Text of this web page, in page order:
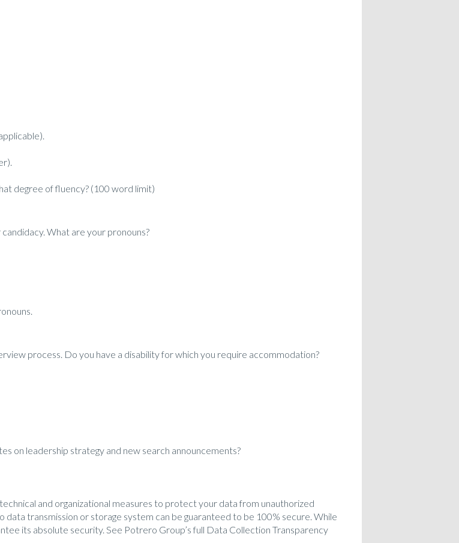
degree of fluency? (100 word limit)
What are your pronouns?
process. Do you have a disability for which you require accommodation?
on leadership strategy and new search announcements?
and organizational measures to protect your data from unauthorized
transmission or storage system can be guaranteed to be 100% secure. While
its absolute security. See Potrero Group’s full Data Collection Transparency